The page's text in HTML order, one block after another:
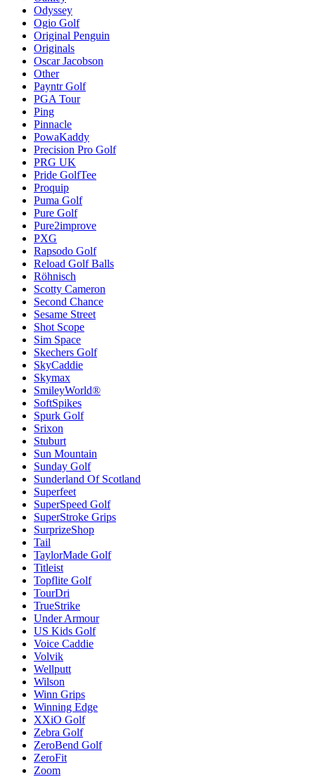
Odyssey
Ogio Golf
Original Penguin
Originals
Oscar Jacobson
Other
Payntr Golf
PGA Tour
Ping
Pinnacle
PowaKaddy
Precision Pro Golf
PRG UK
Pride GolfTee
Proquip
Puma Golf
Pure Golf
Pure2improve
PXG
Rapsodo Golf
Reload Golf Balls
Röhnisch
Scotty Cameron
Second Chance
Sesame Street
Shot Scope
Sim Space
Skechers Golf
SkyCaddie
Skymax
SmileyWorld®
SoftSpikes
Spurk Golf
Srixon
Stuburt
Sun Mountain
Sunday Golf
Sunderland Of Scotland
Superfeet
SuperSpeed Golf
SuperStroke Grips
SurprizeShop
Tail
TaylorMade Golf
Titleist
Topflite Golf
TourDri
TrueStrike
Under Armour
US Kids Golf
Voice Caddie
Volvik
Wellputt
Wilson
Winn Grips
Winning Edge
XXiO Golf
Zebra Golf
ZeroBend Golf
ZeroFit
Zoom